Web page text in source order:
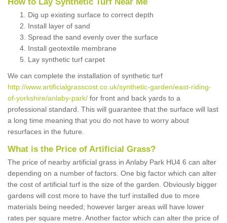
Dig up existing surface to correct depth
Install layer of sand
Spread the sand evenly over the surface
Install geotextile membrane
Lay synthetic turf carpet
We can complete the installation of synthetic turf
http://www.artificialgrasscost.co.uk/synthetic-garden/east-riding-
of-yorkshire/anlaby-park/ for front and back yards to a
professional standard. This will guarantee that the surface will last
a long time meaning that you do not have to worry about
resurfaces in the future.
What is the Price of Artificial Grass?
The price of nearby artificial grass in Anlaby Park HU4 6 can alter
depending on a number of factors. One big factor which can alter
the cost of artificial turf is the size of the garden. Obviously bigger
gardens will cost more to have the turf installed due to more
materials being needed; however larger areas will have lower
rates per square metre. Another factor which can alter the price of